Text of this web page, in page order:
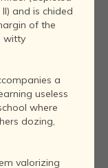
and is chided
of the
witty
a
useless
where
dozing,
valorizing